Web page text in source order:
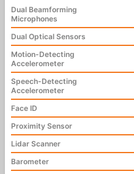
Dual Beamforming
Microphones
Dual Optical Sensors
Motion-Detecting
Accelerometer
Speech-Detecting
Accelerometer
Face ID
Proximity Sensor
Lidar Scanner
Barometer